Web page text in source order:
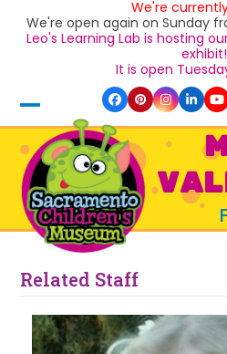
We're
We're open again on Sunday
Leo's Learning Lab is hosting
exhibit!
It is open
Facebook
Pinterest
Open
mobile
menu
Close
mobile
menu
Related Staff